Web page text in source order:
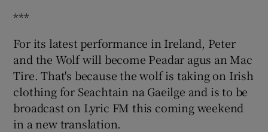
***
For its latest performance in Ireland, Peter
and the Wolf will become Peadar agus an Mac
Tire. That's because the wolf is taking on Irish
clothing for Seachtain na Gaeilge and is to be
broadcast on Lyric FM this coming weekend
in a new translation.